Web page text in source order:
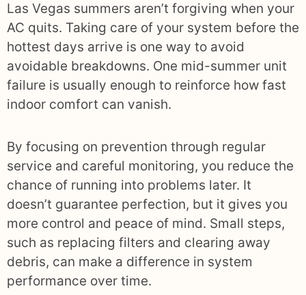
Las Vegas summers aren’t forgiving when your
AC quits. Taking care of your system before the
hottest days arrive is one way to avoid
avoidable breakdowns. One mid-summer unit
failure is usually enough to reinforce how fast
indoor comfort can vanish.
By focusing on prevention through regular
service and careful monitoring, you reduce the
chance of running into problems later. It
doesn’t guarantee perfection, but it gives you
more control and peace of mind. Small steps,
such as replacing filters and clearing away
debris, can make a difference in system
performance over time.